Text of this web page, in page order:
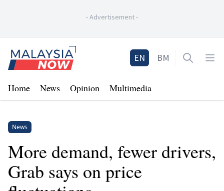
-Advertisement-
Home
EN BM Open
Home News Opinion Multimedia
News
More demand, fewer drivers,
Grab says on price